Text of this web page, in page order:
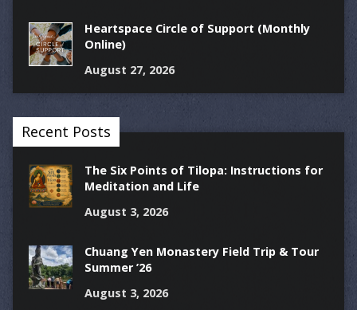
Heartspace Circle of Support (Monthly
Online)
August 27, 2026
Recent Posts
The Six Points of Tilopa: Instructions for
Meditation and Life
August 3, 2026
Chuang Yen Monastery Field Trip & Tour
Summer ’26
August 3, 2026